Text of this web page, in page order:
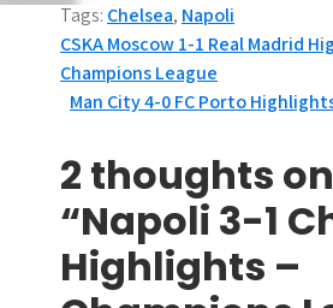
Tags: Chelsea, Napoli
P
o
t
n
a
CSKA Moscow 1-1 Real Madrid
Champions League
Man City 4-0 FC Porto
2 thoughts on
“Napoli 3-1
Highlights –